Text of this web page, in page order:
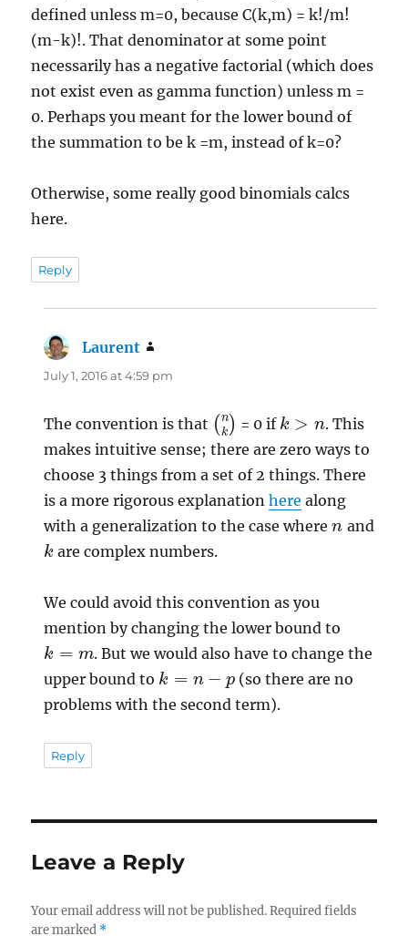
defined unless m=0, because C(k,m) = k!/m!
(m-k)!. That denominator at some point
necessarily has a negative factorial (which does
not exist even as gamma function) unless m =
0. Perhaps you meant for the lower bound of
the summation to be k =m, instead of k=0?
Otherwise, some really good binomials calcs
here.
Reply
Laurent
July 1, 2016 at 4:59 pm
The convention is that
(nk
= 0 if
k
. This
makes intuitive sense; there are zero ways to
choose 3 things from a set of 2 things. There
is a more rigorous explanationhere along
with a generalization to the case where
n
and
k
are complex numbers.
We could avoid this convention as you
mention by changing the lower bound to
k=m
. But we would also have to change the
upper bound to
k=n−p
(so there are no
problems with the second term).
Reply
Leave a Reply
Your email address will not be published. Required fields
are marked *